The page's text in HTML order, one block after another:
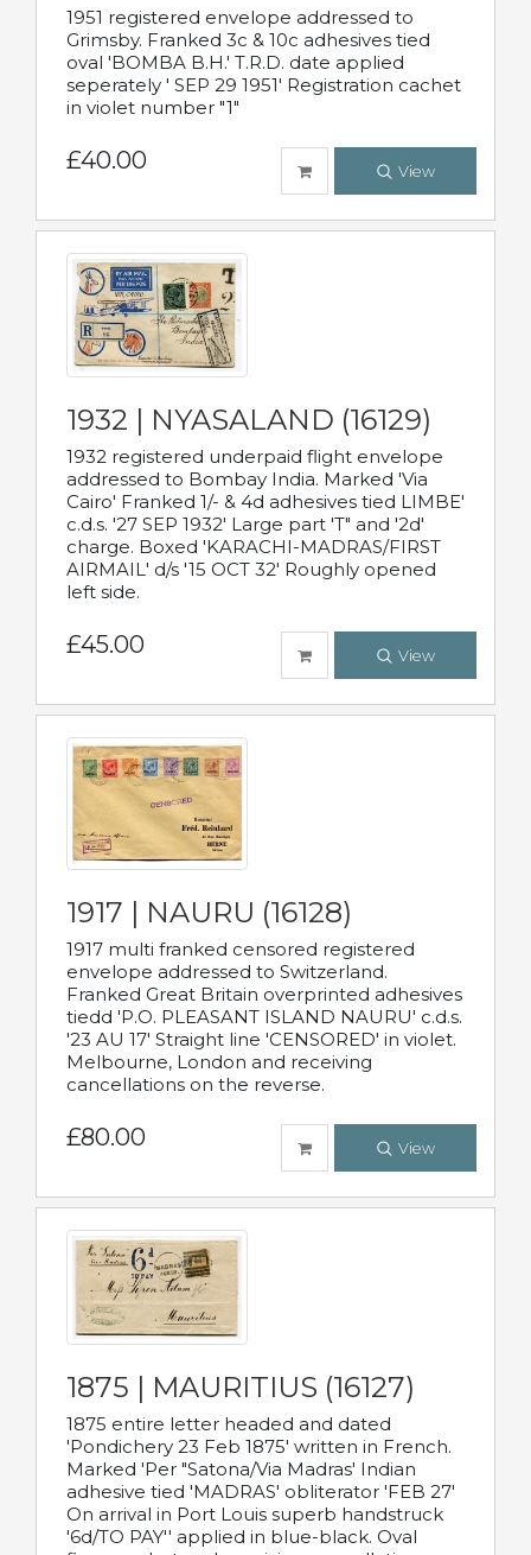
1951 registered envelope addressed to
Grimsby. Franked 3c & 10c adhesives tied
oval 'BOMBA B.H.' T.R.D. date applied
seperately ' SEP 29 1951' Registration cachet
in violet number "1"
£40.00 View
1932 | NYASALAND (16129)
1932 registered underpaid flight envelope
addressed to Bombay India. Marked 'Via
Cairo' Franked 1/- & 4d adhesives tied LIMBE'
c.d.s. '27 SEP 1932' Large part 'T" and '2d'
charge. Boxed 'KARACHI-MADRAS/FIRST
AIRMAIL' d/s '15 OCT 32' Roughly opened
left side.
£45.00 View
1917 | NAURU (16128)
1917 multi franked censored registered
envelope addressed to Switzerland.
Franked Great Britain overprinted adhesives
tiedd 'P.O. PLEASANT ISLAND NAURU' c.d.s.
'23 AU 17' Straight line 'CENSORED' in violet.
Melbourne, London and receiving
cancellations on the reverse.
£80.00 View
1875 | MAURITIUS (16127)
1875 entire letter headed and dated
'Pondichery 23 Feb 1875' written in French.
Marked 'Per "Satona/Via Madras' Indian
adhesive tied 'MADRAS' obliterator 'FEB 27'
On arrival in Port Louis superb handstruck
'6d/TO PAY'' applied in blue-black. Oval